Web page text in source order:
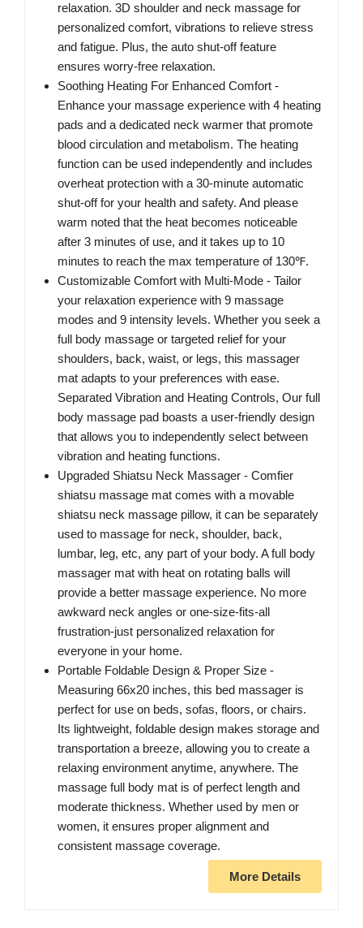
relaxation. 3D shoulder and neck massage for
personalized comfort, vibrations to relieve stress
and fatigue. Plus, the auto shut-off feature
ensures worry-free relaxation.
Soothing Heating For Enhanced Comfort -
Enhance your massage experience with 4 heating
pads and a dedicated neck warmer that promote
blood circulation and metabolism. The heating
function can be used independently and includes
overheat protection with a 30-minute automatic
shut-off for your health and safety. And please
warm noted that the heat becomes noticeable
after 3 minutes of use, and it takes up to 10
minutes to reach the max temperature of 130℉.
Customizable Comfort with Multi-Mode - Tailor
your relaxation experience with 9 massage
modes and 9 intensity levels. Whether you seek a
full body massage or targeted relief for your
shoulders, back, waist, or legs, this massager
mat adapts to your preferences with ease.
Separated Vibration and Heating Controls, Our full
body massage pad boasts a user-friendly design
that allows you to independently select between
vibration and heating functions.
Upgraded Shiatsu Neck Massager - Comfier
shiatsu massage mat comes with a movable
shiatsu neck massage pillow, it can be separately
used to massage for neck, shoulder, back,
lumbar, leg, etc, any part of your body. A full body
massager mat with heat on rotating balls will
provide a better massage experience. No more
awkward neck angles or one-size-fits-all
frustration-just personalized relaxation for
everyone in your home.
Portable Foldable Design & Proper Size -
Measuring 66x20 inches, this bed massager is
perfect for use on beds, sofas, floors, or chairs.
Its lightweight, foldable design makes storage and
transportation a breeze, allowing you to create a
relaxing environment anytime, anywhere. The
massage full body mat is of perfect length and
moderate thickness. Whether used by men or
women, it ensures proper alignment and
consistent massage coverage.
More Details